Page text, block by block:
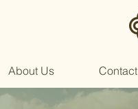
About Us Contact